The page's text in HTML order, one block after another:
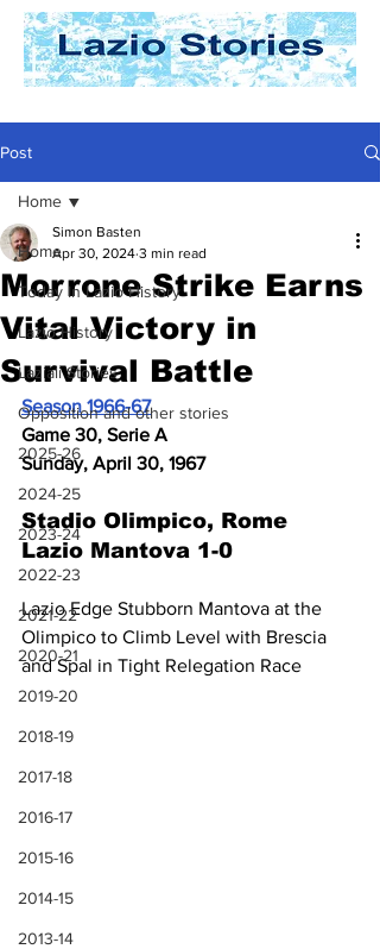
Post
Home
Today In Lazio History
Lazio History
Laziali Stories
Opposition and other stories
2025-26
2024-25
2023-24
2022-23
2021-22
2020-21
2019-20
2018-19
2017-18
2016-17
2015-16
2014-15
2013-14
Home
Morrone Strike Earns
Vital Victory in
Survival Battle
Simon Basten
Apr 30, 2024 3 min read
Season 1966-67
Game 30, Serie A
Sunday, April 30, 1967
Stadio Olimpico, Rome
Lazio Mantova 1-0
Lazio Edge Stubborn Mantova at the
Olimpico to Climb Level with Brescia
and Spal in Tight Relegation Race